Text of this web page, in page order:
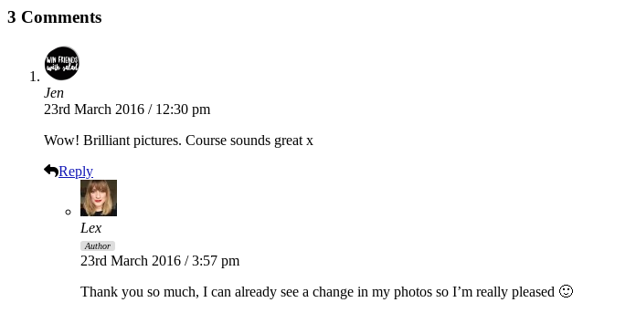
3 Comments
Jen
23rd March 2016 / 12:30 pm
Wow! Brilliant pictures. Course sounds great x
Reply
Lex
Author
23rd March 2016 / 3:57 pm
Thank you so much, I can already see a change in my photos so I’m really pleased 🙂